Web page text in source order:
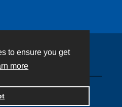
to ensure you get
more